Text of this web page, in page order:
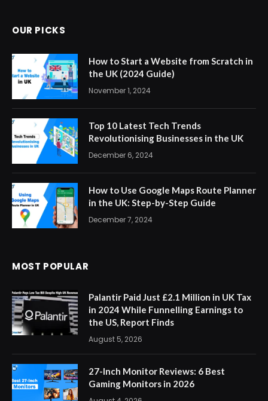
OUR PICKS
How to Start a Website from Scratch in
the UK (2024 Guide)
November 1, 2024
Top 10 Latest Tech Trends
Revolutionising Businesses in the UK
December 6, 2024
How to Use Google Maps Route Planner
in the UK: Step-by-Step Guide
December 7, 2024
MOST POPULAR
Palantir Paid Just £2.1 Million in UK Tax
in 2024 While Funnelling Earnings to
the US, Report Finds
August 5, 2026
27-Inch Monitor Reviews: 6 Best
Gaming Monitors in 2026